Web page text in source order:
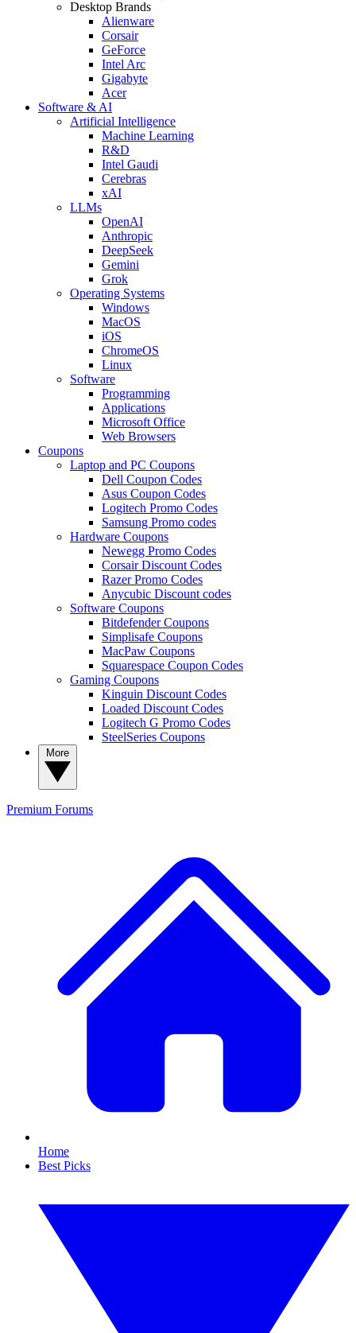
Desktop Brands
Alienware
Corsair
GeForce
Intel Arc
Gigabyte
Acer
Software & AI
Artificial Intelligence
Machine Learning
R&D
Intel Gaudi
Cerebras
xAI
LLMs
OpenAI
Anthropic
DeepSeek
Gemini
Grok
Operating Systems
Windows
MacOS
iOS
ChromeOS
Linux
Software
Programming
Applications
Microsoft Office
Web Browsers
Coupons
Laptop and PC Coupons
Dell Coupon Codes
Asus Coupon Codes
Logitech Promo Codes
Samsung Promo codes
Hardware Coupons
Newegg Promo Codes
Corsair Discount Codes
Razer Promo Codes
Anycubic Discount codes
Software Coupons
Bitdefender Coupons
Simplisafe Coupons
MacPaw Coupons
Squarespace Coupon Codes
Gaming Coupons
Kinguin Discount Codes
Loaded Discount Codes
Logitech G Promo Codes
SteelSeries Coupons
Premium Forums
Home
Best Picks